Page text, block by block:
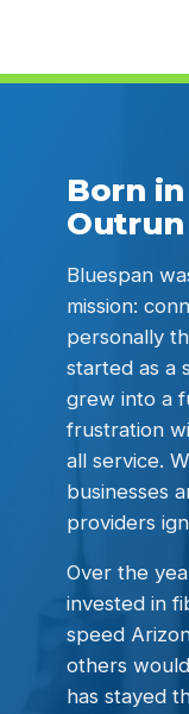
Born
Outrun
Bluespan
mission:
personally
started as a
grew into a
frustration
all service.
businesses
providers
Over the
invested in
speed
others
has stayed